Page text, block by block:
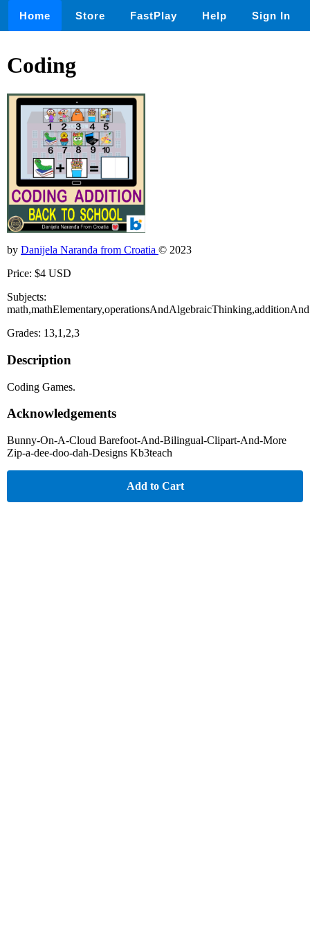
Home Store FastPlay Help Sign In
Coding
by Danijela Naranđa from Croatia © 2023
Price: $4 USD
Subjects:
Grades: 13,1,2,3
Description
Coding Games.
Acknowledgements
Bunny-On-A-Cloud Barefoot-And-Bilingual-Clipart-And-More
Zip-a-dee-doo-dah-Designs Kb3teach
Add to Cart